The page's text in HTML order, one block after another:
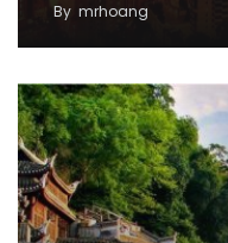
By mrhoang